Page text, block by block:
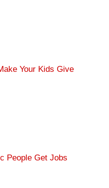
Your Kids Give
People Get Jobs